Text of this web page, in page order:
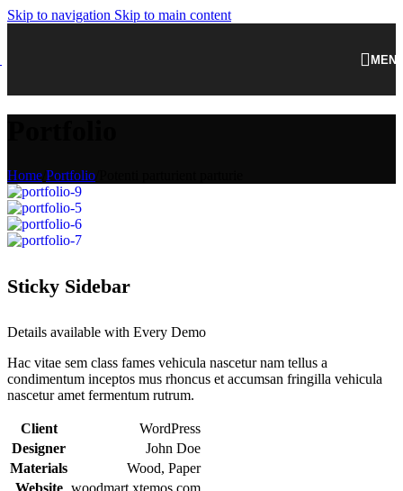
Skip to navigation Skip to main content
Home Portfolio
Sticky Sidebar
Details available with Every Demo
Hac vitae sem class fames vehicula nascetur nam tellus a
condimentum inceptos mus rhoncus et accumsan fringilla vehicula
nascetur amet fermentum rutrum.
Client
WordPress
Designer
John Doe
Materials
Wood, Paper